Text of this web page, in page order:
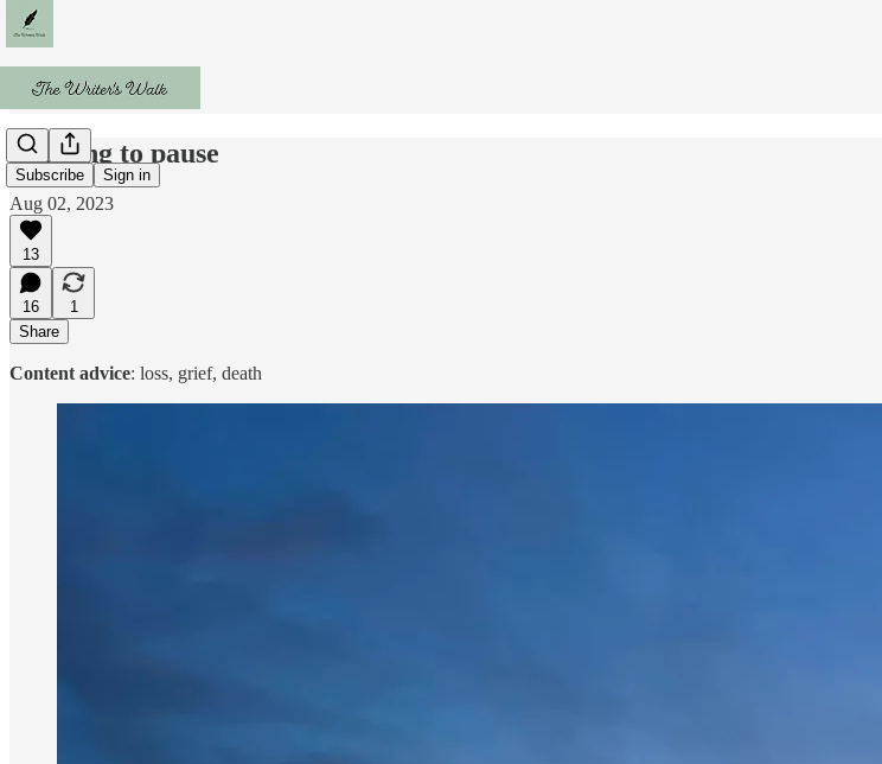
Subscribe Sign in
Walking to pause
Aug 02, 2023
13
16
1
Share
Content advice: loss, grief, death